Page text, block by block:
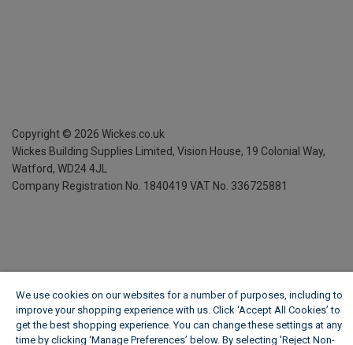
Copyright © 2026 Wickes.co.uk
Wickes Building Supplies Limited, Vision House, 19 Colonial Way,
Watford, WD24 4JL
Company Registration No. 1840419 VAT No. 336725881
We use cookies on our websites for a number of purposes, including to
improve your shopping experience with us. Click ‘Accept All Cookies’ to
get the best shopping experience. You can change these settings at any
time by clicking ‘Manage Preferences’ below. By selecting 'Reject Non-